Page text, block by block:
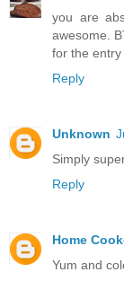
you are
awesome.
for the entry
Reply
Unknown
Simply
Reply
Home
Yum and